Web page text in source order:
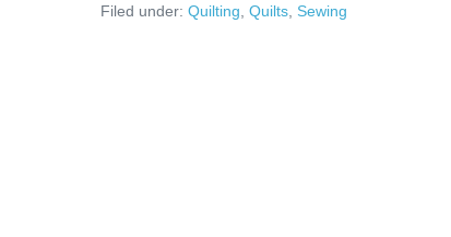
Deer
Filed under: Quilting Quilts Sewing